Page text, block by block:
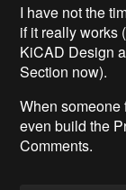
I have not the
if it really works
KiCAD Design
Section now).
When someone
even build the
Comments.